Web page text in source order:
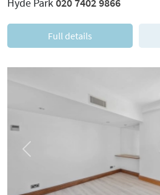
Full details
Previous